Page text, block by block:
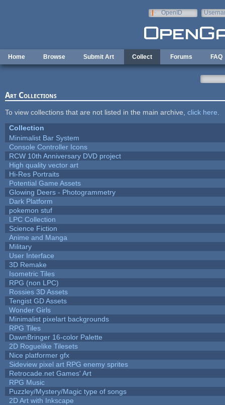
OpenID
Home Browse Submit Art Collect Forums FAQ
Art Collections
To view collections that are not listed in the main archive, click here
Collection
Minimalist Bar System
Console Controller Icons
RCW 10th Anniversary DVD project
High quality vector art
Hi-Res Portraits
Potential Game Assets
Glowing Deers - Photogrammetry
Dark Platform
pokemon stuf
LPC Collection
Science Fiction
Anime and Manga
Military
User Interface
3D Remake
Isometric Tiles
RPG (non LPC)
Rossies 3D Assets
Tengist GD Assets
Wonder Girls
Minimalist pixelart backgrounds
RPG Tiles
DawnBringer 16-color Palette
2D Roguelike Tilesets
Nice platformer gfx
Sideview pixel art RPG enemy sprites
Retrocade.net Games' Art
RPG Music
Puzzley/Mystery/Magic type of songs
2D Art with Inkscape